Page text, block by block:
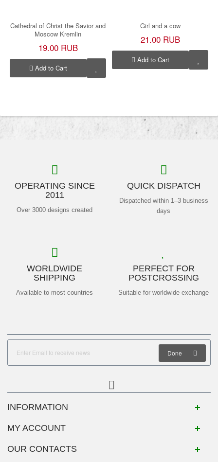
Cathedral of Christ the Savior and
Moscow Kremlin
19.00 RUB
Add to Cart
Girl and a cow
21.00 RUB
Add to Cart
OPERATING SINCE
2011
Over 3000 designs created
QUICK DISPATCH
Dispatched within 1–3 business
days
WORLDWIDE
SHIPPING
Available to most countries
PERFECT FOR
POSTCROSSING
Suitable for worldwide exchange
Done
INFORMATION
MY ACCOUNT
OUR CONTACTS